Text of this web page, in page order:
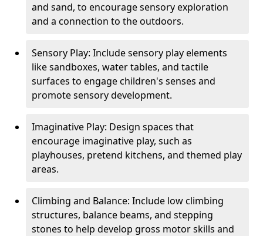
and sand, to encourage sensory exploration
and a connection to the outdoors.
Sensory Play: Include sensory play elements
like sandboxes, water tables, and tactile
surfaces to engage children's senses and
promote sensory development.
Imaginative Play: Design spaces that
encourage imaginative play, such as
playhouses, pretend kitchens, and themed play
areas.
Climbing and Balance: Include low climbing
structures, balance beams, and stepping
stones to help develop gross motor skills and